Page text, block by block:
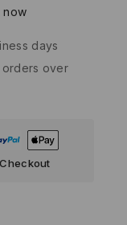
now
days
orders over